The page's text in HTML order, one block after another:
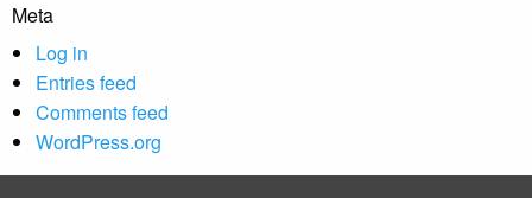
Meta
Log in
Entries feed
Comments feed
WordPress.org